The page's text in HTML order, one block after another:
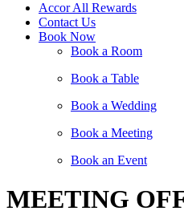
Accor All Rewards
Contact Us
Book Now
Book a Room
Book a Table
Book a Wedding
Book a Meeting
Book an Event
MEETING